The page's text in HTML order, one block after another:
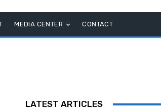
MEDIA CENTER CONTACT
LATEST ARTICLES